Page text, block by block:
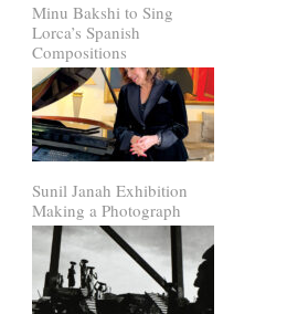
Minu Bakshi to Sing
Lorca’s Spanish
Compositions
Sunil Janah Exhibition
Making a Photograph